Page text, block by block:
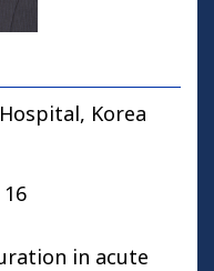
Korea
in acute